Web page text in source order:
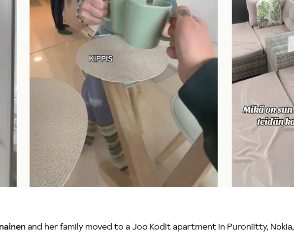
and her family moved to a Joo Kodit apartment in Puroniitty, Nokia,